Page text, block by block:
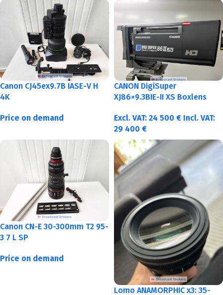
Canon CJ45ex9.7B IASE-V H
4K
Price on demand
CANON DigiSuper
XJ86×9.3BIE-II XS Boxlens
Excl. VAT: 24 500 € Incl. VAT:
29 400 €
Canon CN-E 30-300mm T2 95-
3 7 L SP
Price on demand
Lomo ANAMORPHIC x3: 35-